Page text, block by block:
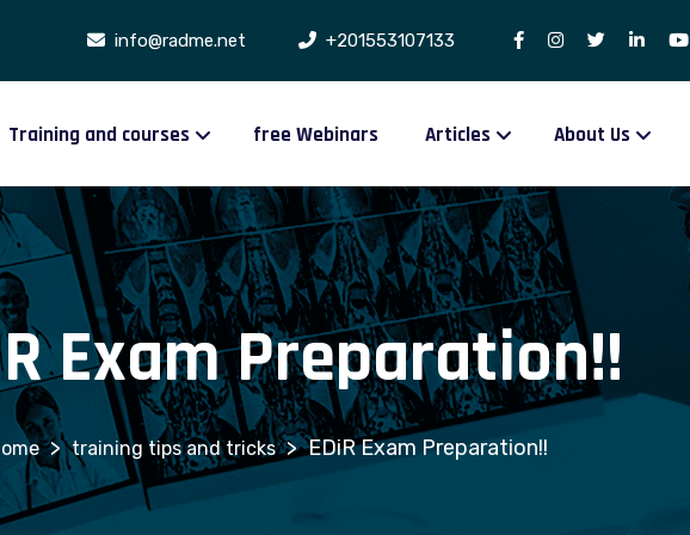
info@radme.net +201553107133
Training and courses free Webinars Articles About Us
Exam Preparation!!
> training tips and tricks > EDiR Exam Preparation!!